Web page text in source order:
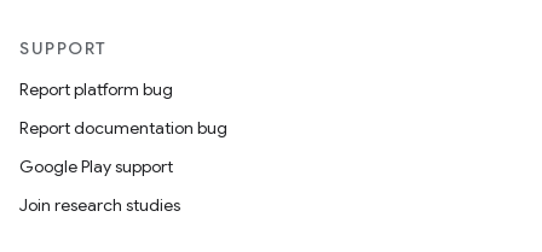
SUPPORT
Report platform bug
Report documentation bug
Google Play support
Join research studies